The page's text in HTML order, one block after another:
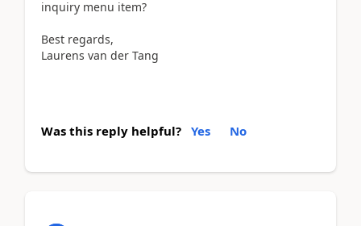
inquiry menu item?
Best regards,
Laurens van der Tang
Was this reply helpful? Yes No